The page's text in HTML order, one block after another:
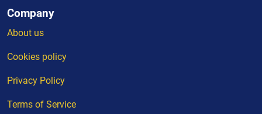
Company
About us
Cookies policy
Privacy Policy
Terms of Service